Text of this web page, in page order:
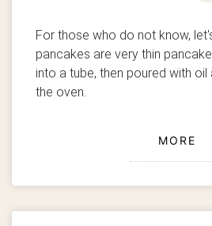
For those who do not know,
pancakes are very thin
into a tube, then poured with oil
the oven.
MORE